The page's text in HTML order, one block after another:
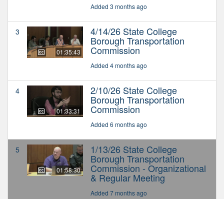
Added 3 months ago
3
01:35:43
4/14/26 State College
Borough Transportation
Commission
Added 4 months ago
4
01:33:31
2/10/26 State College
Borough Transportation
Commission
Added 6 months ago
5
01:58:30
1/13/26 State College
Borough Transportation
Commission - Organizational
& Regular Meeting
Added 7 months ago